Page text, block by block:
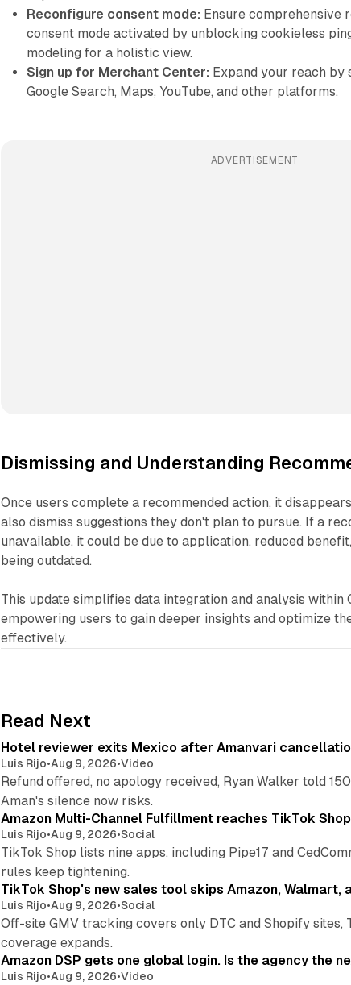
Reconfigure consent mode: Ensure comprehensive
consent mode activated by unblocking cookieless
modeling for a holistic view.
Sign up for Merchant Center: Expand your reach by
Google Search, Maps, YouTube, and other platforms.
ADVERTISEMENT
Dismissing and Understanding
Once users complete a recommended action, it
also dismiss suggestions they don't plan to pursue. If a
unavailable, it could be due to application, reduced
being outdated.
This update simplifies data integration and analysis within
empowering users to gain deeper insights and optimize
effectively.
Read Next
Hotel reviewer exits Mexico after Amanvari
Luis Rijo•Aug 9, 2026•Video
Refund offered, no apology received, Ryan Walker told
Aman's silence now risks.
Amazon Multi-Channel Fulfillment reaches TikTok
Luis Rijo•Aug 9, 2026•Social
TikTok Shop lists nine apps, including Pipe17 and
rules keep tightening.
TikTok Shop's new sales tool skips Amazon, Walmart,
Luis Rijo•Aug 9, 2026•Social
Off-site GMV tracking covers only DTC and Shopify
coverage expands.
Amazon DSP gets one global login. Is the agency the
Luis Rijo•Aug 9, 2026•Video